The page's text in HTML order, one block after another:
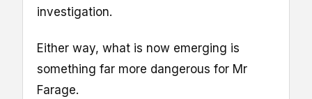
investigation.
Either way, what is now emerging is
something far more dangerous for Mr
Farage.